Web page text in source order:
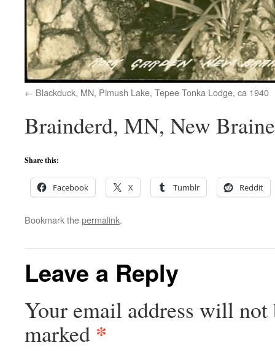
Blackduck, MN, Pimush Lake, Tepee Tonka Lodge, ca 1940
Brainderd, MN, New
Share this:
Facebook X Tumblr Reddit
Bookmark thepermalink.
Leave a Reply
Your email address will not
marked *